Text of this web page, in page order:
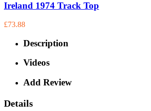
Ireland 1974 Track Top
£73.88
Description
Videos
Add Review
Details